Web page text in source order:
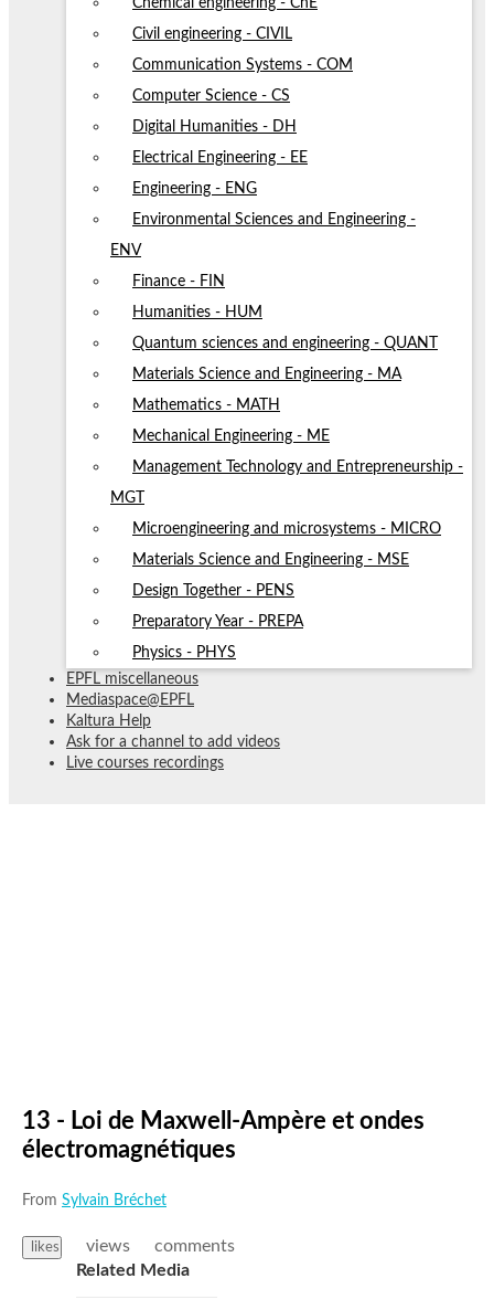
Chemical engineering - ChE
Civil engineering - CIVIL
Communication Systems - COM
Computer Science - CS
Digital Humanities - DH
Electrical Engineering - EE
Engineering - ENG
Environmental Sciences and Engineering -
ENV
Finance - FIN
Humanities - HUM
Quantum sciences and engineering - QUANT
Materials Science and Engineering - MA
Mathematics - MATH
Mechanical Engineering - ME
Management Technology and Entrepreneurship -
MGT
Microengineering and microsystems - MICRO
Materials Science and Engineering - MSE
Design Together - PENS
Preparatory Year - PREPA
Physics - PHYS
EPFL miscellaneous
Mediaspace@EPFL
Kaltura Help
Ask for a channel to add videos
Live courses recordings
13 - Loi de Maxwell-Ampère et ondes
électromagnétiques
From Sylvain Bréchet
likes views
comments
Related Media